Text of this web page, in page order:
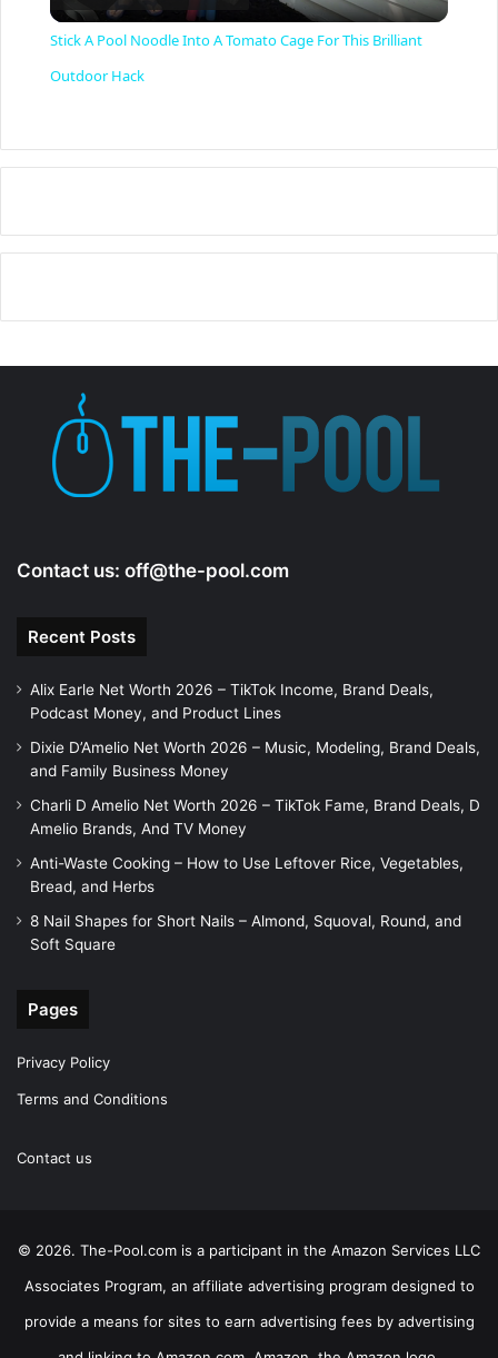
y
Stick A Pool Noodle Into A Tomato Cage For This Brilliant
Outdoor Hack
Contact us: off@the-pool.com
Recent Posts
Alix Earle Net Worth 2026 – TikTok Income, Brand Deals,
Podcast Money, and Product Lines
Dixie D’Amelio Net Worth 2026 – Music, Modeling, Brand Deals,
and Family Business Money
Charli D Amelio Net Worth 2026 – TikTok Fame, Brand Deals, D
Amelio Brands, And TV Money
Anti-Waste Cooking – How to Use Leftover Rice, Vegetables,
Bread, and Herbs
8 Nail Shapes for Short Nails – Almond, Squoval, Round, and
Soft Square
Pages
Privacy Policy
Terms and Conditions
Contact us
© 2026. The-Pool.com is a participant in the Amazon Services LLC
Associates Program, an affiliate advertising program designed to
provide a means for sites to earn advertising fees by advertising